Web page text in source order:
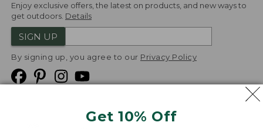
Get 10% Off
Enjoy exclusive offers, the latest on products, and new ways to
get outdoors. Details
SIGN UP
By signing up, you agree to our Privacy Policy